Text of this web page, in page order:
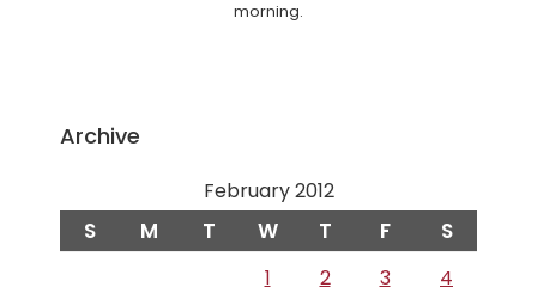
morning.
Archive
February 2012
S M T W T F S
1 2 3
4